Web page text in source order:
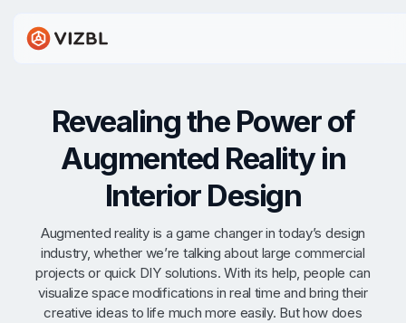
Revealing the Power of
Augmented Reality in
Interior Design
Augmented reality is a game changer in today’s design
industry, whether we’re talking about large commercial
projects or quick DIY solutions. With its help, people can
visualize space modifications in real time and bring their
creative ideas to life much more easily. But how does